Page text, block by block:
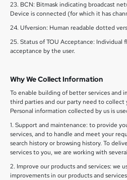
23. BCN: Bitmask indicating broadcast
Device is connected (for which it has
24. Ufversion: Human readable dotted
25. Status of TOU Acceptance: Individual
acceptance by the user.
Why We Collect Information
To enable building of better services and
third parties and our party need to collect
Personal information collected by us is
1. Support and maintenance: to provide
services, and to handle and meet your
search history or browsing history. To
services to you, we are working with
2. Improve our products and services: we
improvements in our products and